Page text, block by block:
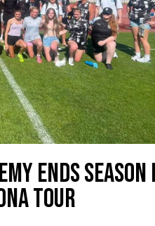
Ends Season
Tour